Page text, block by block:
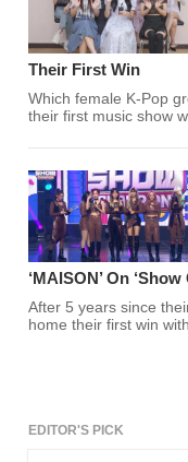
Their First Win
Which female K-Pop
their first music show
‘MAISON’ On
After 5 years since
home their first win
EDITOR'S PICK